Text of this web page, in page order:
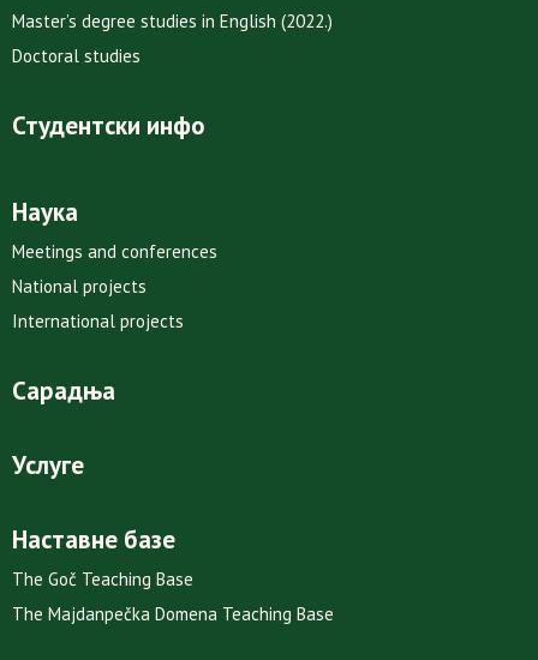
Master’s degree studies in English (2022.)
Doctoral studies
Студентски инфо
Наука
Meetings and conferences
National projects
International projects
Сарадња
Услуге
Наставне базе
The Goč Teaching Base
The Majdanpečka Domena Teaching Base